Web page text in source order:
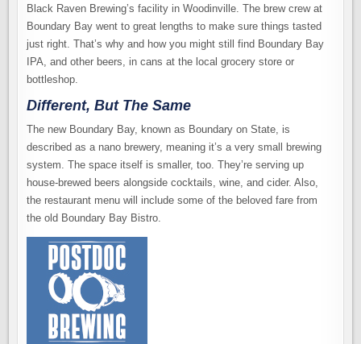
Black Raven Brewing’s facility in Woodinville. The brew crew at
Boundary Bay went to great lengths to make sure things tasted
just right. That’s why and how you might still find Boundary Bay
IPA, and other beers, in cans at the local grocery store or
bottleshop.
Different, But The Same
The new Boundary Bay, known as Boundary on State, is
described as a nano brewery, meaning it’s a very small brewing
system. The space itself is smaller, too. They’re serving up
house-brewed beers alongside cocktails, wine, and cider. Also,
the restaurant menu will include some of the beloved fare from
the old Boundary Bay Bistro.